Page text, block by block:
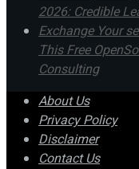
2026: Credible
Exchange Your
This Free
Consulting
About Us
Privacy Policy
Disclaimer
Contact Us